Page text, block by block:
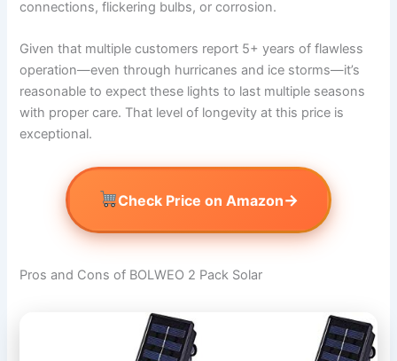
connections, flickering bulbs, or corrosion.
Given that multiple customers report 5+ years of flawless
operation—even through hurricanes and ice storms—it’s
reasonable to expect these lights to last multiple seasons
with proper care. That level of longevity at this price is
exceptional.
Check Price on Amazon→
Pros and Cons of BOLWEO 2 Pack Solar